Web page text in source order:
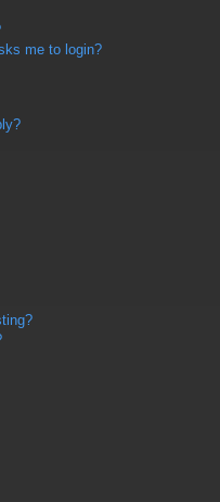
me to login?